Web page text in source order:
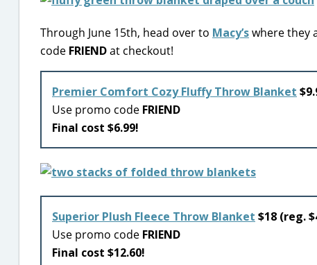
Through June 15th, head over to Macy’swhere they
code FRIENDat checkout!
Premier Comfort Cozy Fluffy Throw Blanket
Use promo code FRIEND
Final cost $6.99!
Superior Plush Fleece Throw Blanket $18 (reg.
Use promo code FRIEND
Final cost $12.60!